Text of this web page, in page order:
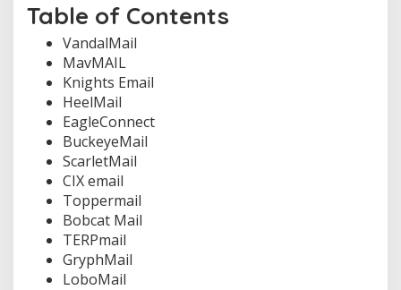
Table of Contents
VandalMail
MavMAIL
Knights Email
HeelMail
EagleConnect
BuckeyeMail
ScarletMail
CIX email
Toppermail
Bobcat Mail
TERPmail
GryphMail
LoboMail